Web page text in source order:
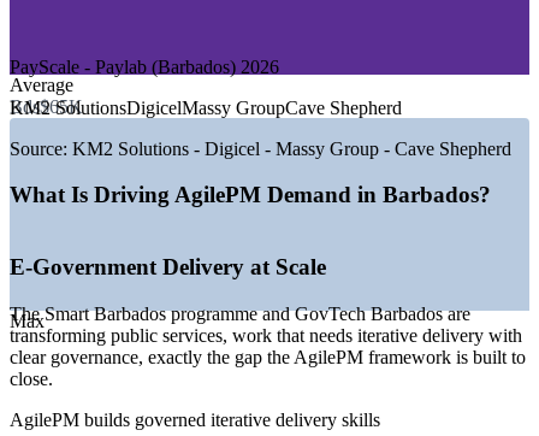
GROWTH TRENDS
—Smart Barbados e-government drive expanding digital
delivery
—GovTech Barbados building public-service delivery
—Fintech hub ambition with around 60 firms, including Bitt
Near-shore BPO expansion, with KM2 Solutions beyond
Hybrid and agile delivery becoming the default across
sectors
PMs
Sources: PayScale, Paylab, Glassdoor, Salary.com (Barbados) 2026;
Business Barbados, GovTech Barbados, The Fintech Times (2025-
Average
Bds$65K
Max
PayScale - Paylab (Barbados) 2026
KM2 SolutionsDigicelMassy GroupCave Shepherd
Source: KM2 Solutions - Digicel - Massy Group - Cave Shepherd
What Is Driving AgilePM Demand in Barbados?
E-Government Delivery at Scale
The Smart Barbados programme and GovTech Barbados are
transforming public services, work that needs iterative delivery with
clear governance, exactly the gap the AgilePM framework is built to
close.
AgilePM builds governed iterative delivery skills